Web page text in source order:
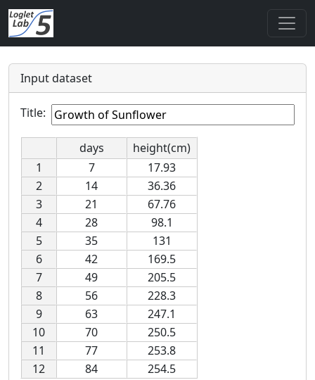
Input dataset
Title:
days
height(cm)
1
7
17.93
2
14
36.36
3
21
67.76
4
28
98.1
5
35
131
6
42
169.5
7
49
205.5
8
56
228.3
9
63
247.1
10
70
250.5
11
77
253.8
12
84 254.5